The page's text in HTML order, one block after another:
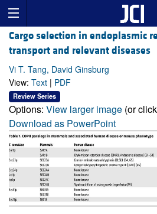
Cargo selection in endoplasmic
transport and relevant diseases
Vi T. Tang, David Ginsburg
View: Text | PDF
Review Series
Options: View larger image (or
Download as PowerPoint